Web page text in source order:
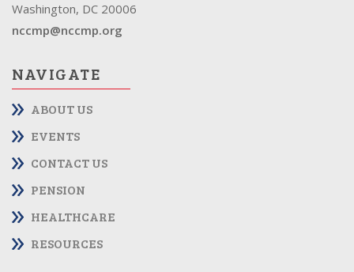
Washington, DC 20006
nccmp@nccmp.org
NAVIGATE
ABOUT US
EVENTS
CONTACT US
PENSION
HEALTHCARE
RESOURCES